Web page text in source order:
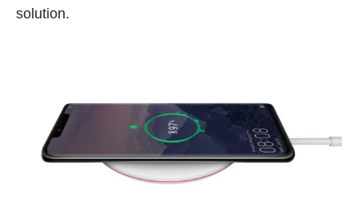
solution.